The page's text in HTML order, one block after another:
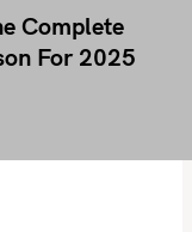
Complete
For 2025